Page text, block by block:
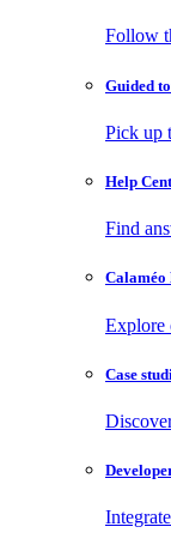
Follow
Guided
Pick up
Help
Find
Calaméo
Explore
Case